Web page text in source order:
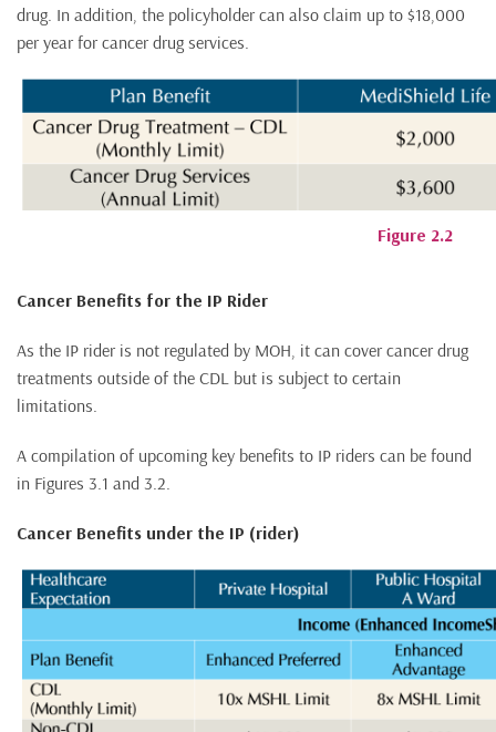
drug. In addition, the policyholder can also claim up to $18,000
per year for cancer drug services.
Figure 2.2
Cancer Benefits for the IP Rider
As the IP rider is not regulated by MOH, it can cover cancer drug
treatments outside of the CDL but is subject to certain
limitations.
A compilation of upcoming key benefits to IP riders can be found
in Figures 3.1 and 3.2.
Cancer Benefits under the IP (rider)